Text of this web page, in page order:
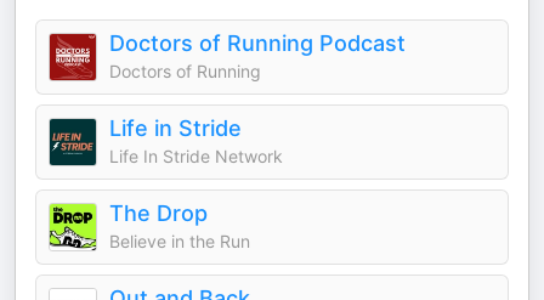
Doctors of Running Podcast
Doctors of Running
Life in Stride
Life In Stride Network
The Drop
Believe in the Run